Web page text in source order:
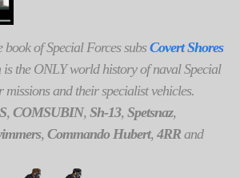
book of Special Forces subs Covert Shores
is the ONLY world history of naval Special
missions and their specialist vehicles.
, COMSUBIN, Sh-13, Spetsnaz,
, Commando Hubert, 4RR and